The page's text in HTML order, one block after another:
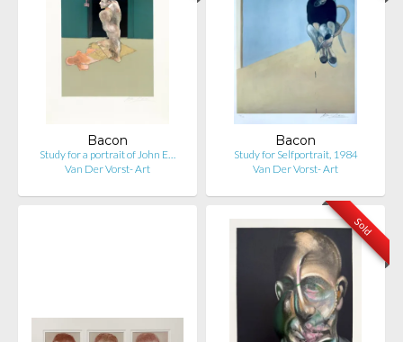
Bacon
Study for a portrait of John E…
Van Der Vorst- Art
Bacon
Study for Selfportrait, 1984
Van Der Vorst- Art
Sold